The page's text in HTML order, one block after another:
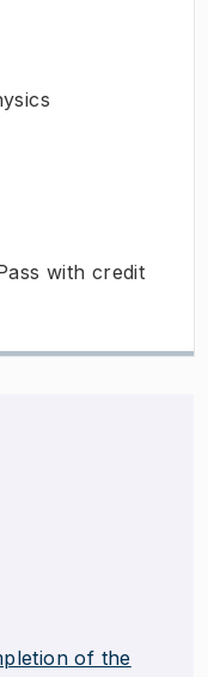
with credit
of the